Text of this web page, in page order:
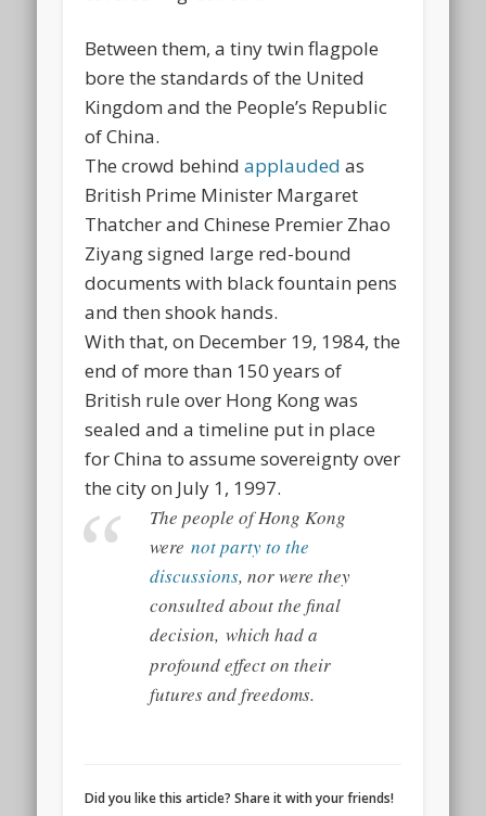
Between them, a tiny twin flagpole
bore the standards of the United
Kingdom and the People’s Republic
of China.
The crowd behind applauded as
British Prime Minister Margaret
Thatcher and Chinese Premier Zhao
Ziyang signed large red-bound
documents with black fountain pens
and then shook hands.
With that, on December 19, 1984, the
end of more than 150 years of
British rule over Hong Kong was
sealed and a timeline put in place
for China to assume sovereignty over
the city on July 1, 1997.
The people of Hong Kong
werenot party to the
discussions, nor were they
consulted about the final
decision, which had a
profound effect on their
futures and freedoms.
Did you like this article? Share it with your friends!